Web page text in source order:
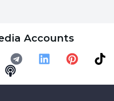
Accounts
Telegram